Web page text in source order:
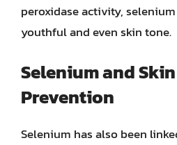
peroxidase activity,
youthful and even skin tone.
Selenium and
Prevention
Selenium has also been